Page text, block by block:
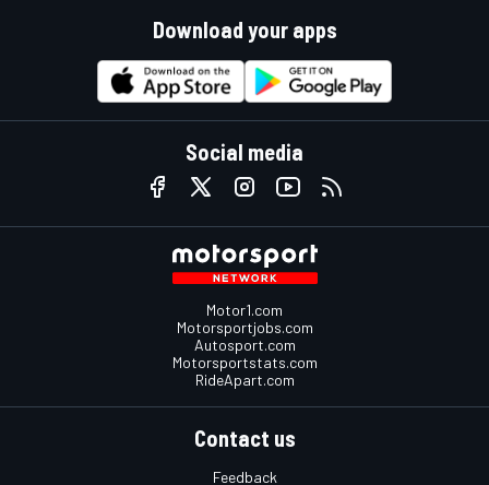
Download your apps
Social media
Motor1.com
Motorsportjobs.com
Autosport.com
Motorsportstats.com
RideApart.com
Contact us
Feedback